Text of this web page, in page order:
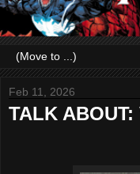
Feb 11, 2026
TALK